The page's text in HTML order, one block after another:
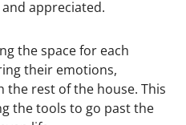
appreciated.
the space for each
their emotions,
the rest of the house. This
the tools to go past the